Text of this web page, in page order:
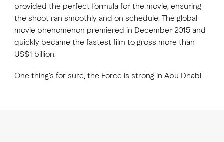
provided the perfect formula for the movie, ensuring
the shoot ran smoothly and on schedule. The global
movie phenomenon premiered in December 2015 and
quickly became the fastest film to gross more than
US$1 billion.
One thing’s for sure, the Force is strong in Abu Dhabi…